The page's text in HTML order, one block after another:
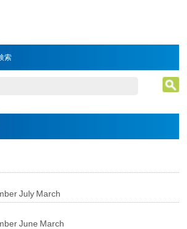
索
July March
June March